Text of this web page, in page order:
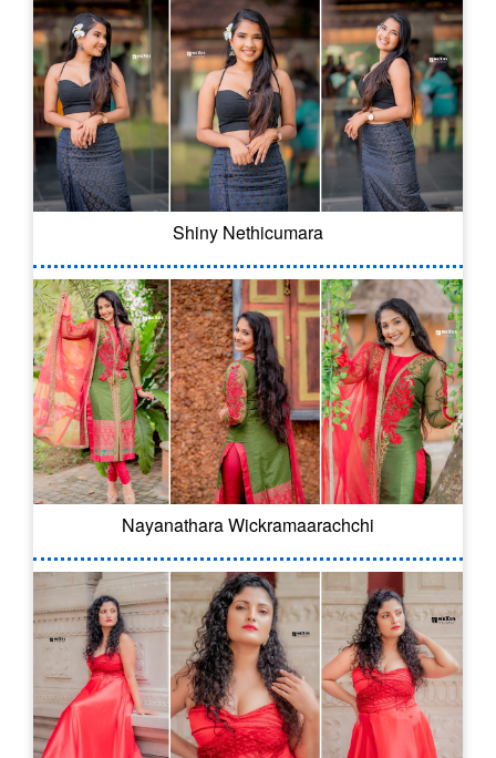
Shiny Nethicumara
Nayanathara Wickramaarachchi